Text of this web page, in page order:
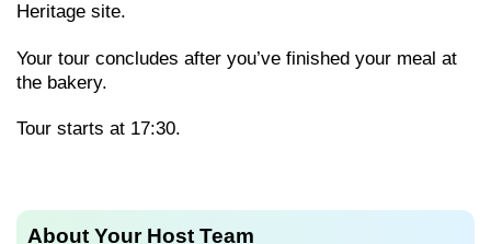
Heritage site.
Your tour concludes after you’ve finished your meal at
the bakery.
Tour starts at 17:30.
About Your Host Team